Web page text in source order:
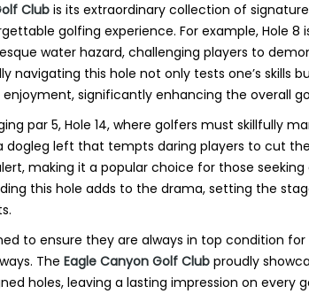
Club is its extraordinary collection of
golfing experience. For example, Hole 8
water hazard, challenging players to
navigating this hole not only tests one’s skills
significantly enhancing the overall
par 5, Hole 14, where golfers must skillfully
dogleg left that tempts daring players to cut
making it a popular choice for those seeking
this hole adds to the drama, setting the
to ensure they are always in top condition
The Eagle Canyon Golf Club proudly
holes, leaving a lasting impression on every